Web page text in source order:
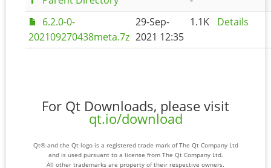
6.2.0-0-
202109270438meta.7z
29-Sep-
2021 12:35
1.1K Details
For Qt Downloads, please visit
qt.io/download
Qt® and the Qt logo is a registered trade mark of The Qt Company Ltd
and is used pursuant to a license from The Qt Company Ltd.
All other trademarks are property of their respective owners.